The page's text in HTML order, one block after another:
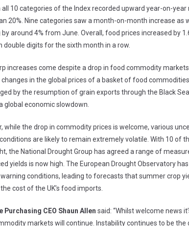
all 10 categories of the Index recorded upward year-on-
20%. Nine categories saw a month-on-month increase as
around 4% from June. Overall, food prices increased by
double digits for the sixth month in a row.
increases come despite a drop in food commodity
in the global prices of a basket of food
by the resumption of grain exports through the Black
global economic slowdown.
while the drop in commodity prices is welcome, various
are likely to remain extremely volatile. With 10 of
the National Drought Group has agreed a range of
yields is now high. The European Drought Observatory
conditions, leading to forecasts that summer crop
cost of the UK’s food imports.
Purchasing CEO Shaun Allen said: “Whilst welcome news
markets will continue. Instability continues to be